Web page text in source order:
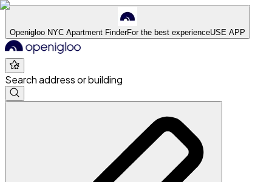
Openigloo NYC Apartment FinderFor the best experienceUSE APP
Search address or building